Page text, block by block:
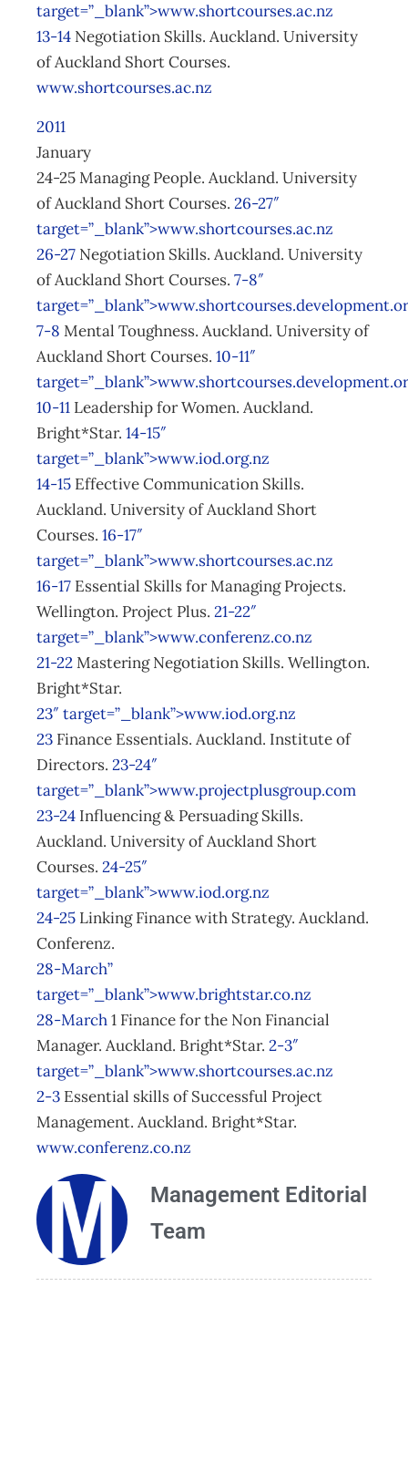
target=”_blank”>www.shortcourses.ac.nz
13-14 Negotiation Skills. Auckland. University
of Auckland Short Courses.
www.shortcourses.ac.nz
2011
January
24-25 Managing People. Auckland. University
of Auckland Short Courses. 26-27″
target=”_blank”>www.shortcourses.ac.nz
26-27 Negotiation Skills. Auckland. University
of Auckland Short Courses. 7-8″
7-8 Mental Toughness. Auckland. University of
Auckland Short Courses. 10-11″
10-11 Leadership for Women. Auckland.
Bright*Star. 14-15″
target=”_blank”>www.iod.org.nz
14-15 Effective Communication Skills.
Auckland. University of Auckland Short
Courses. 16-17″
target=”_blank”>www.shortcourses.ac.nz
16-17 Essential Skills for Managing Projects.
Wellington. Project Plus. 21-22″
target=”_blank”>www.conferenz.co.nz
21-22Mastering Negotiation Skills. Wellington.
Bright*Star.
23″ target=”_blank”>www.iod.org.nz
23 Finance Essentials. Auckland. Institute of
Directors. 23-24″
target=”_blank”>www.projectplusgroup.com
23-24 Influencing & Persuading Skills.
Auckland. University of Auckland Short
Courses. 24-25″
target=”_blank”>www.iod.org.nz
24-25 Linking Finance with Strategy. Auckland.
Conferenz.
28-March”
target=”_blank”>www.brightstar.co.nz
28-March1 Finance for the Non Financial
Manager. Auckland. Bright*Star. 2-3″
target=”_blank”>www.shortcourses.ac.nz
2-3 Essential skills of Successful Project
Management. Auckland. Bright*Star.
www.conferenz.co.nz
Management Editorial
Team